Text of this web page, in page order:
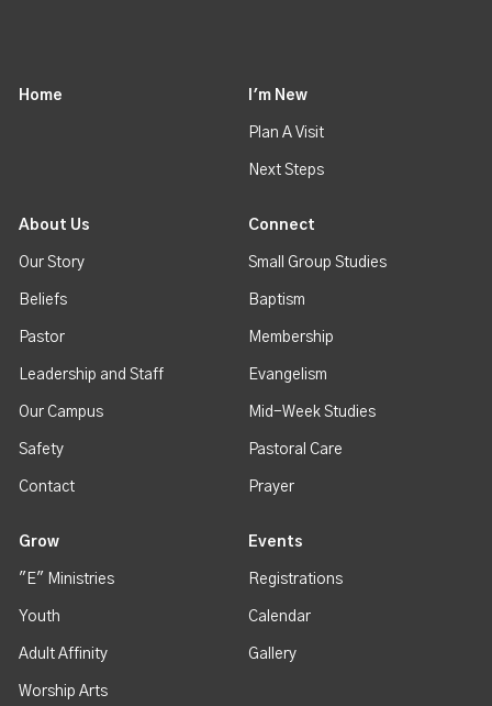
Home I'm New
Plan A Visit
Next Steps
About Us
Our Story
Beliefs
Pastor
Leadership and Staff
Our Campus
Safety
Contact
Connect
Small Group Studies
Baptism
Membership
Evangelism
Mid-Week Studies
Pastoral Care
Prayer
Grow
"E" Ministries
Youth
Adult Affinity
Worship Arts
Events
Registrations
Calendar
Gallery